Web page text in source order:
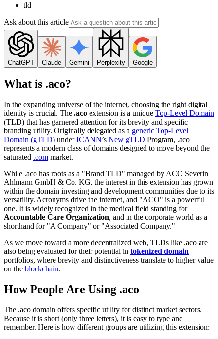
tld
Ask about this article
ChatGPT Claude Gemini Perplexity Google
What is .aco?
In the expanding universe of the internet, choosing the right digital
identity is crucial. The .aco extension is a unique Top-Level Domain
(TLD) that has garnered attention for its brevity and specific
branding utility. Originally delegated as a generic Top-Level
Domain (gTLD) underICANN’s New gTLD Program, .aco
represents a modern class of domains designed to move beyond the
saturated .com market.
While .aco has roots as a "Brand TLD" managed by ACO Severin
Ahlmann GmbH & Co. KG, the interest in this extension has grown
within the domain investing and development communities due to its
versatility. Acronyms drive the internet, and "ACO" is a powerful
one. It is widely recognized in the medical field standing for
Accountable Care Organization, and in the corporate world as a
shorthand for "A Company" or "Associated Company."
As we move toward a more decentralized web, TLDs like .aco are
also being evaluated for their potential in tokenized domain
portfolios, where brevity and distinctiveness translate to higher value
on the blockchain.
How People Are Using .aco
The .aco domain offers specific utility for distinct market sectors.
Because it is short (only three letters), it is easy to type and
remember. Here is how different groups are utilizing this extension: